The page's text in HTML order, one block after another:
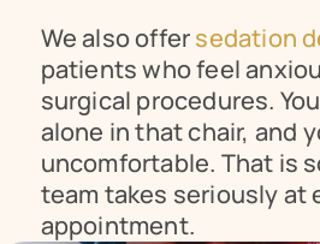
We also offer sedation
patients who feel
surgical procedures.
alone in that chair, and
uncomfortable. That is
team takes seriously at
appointment.